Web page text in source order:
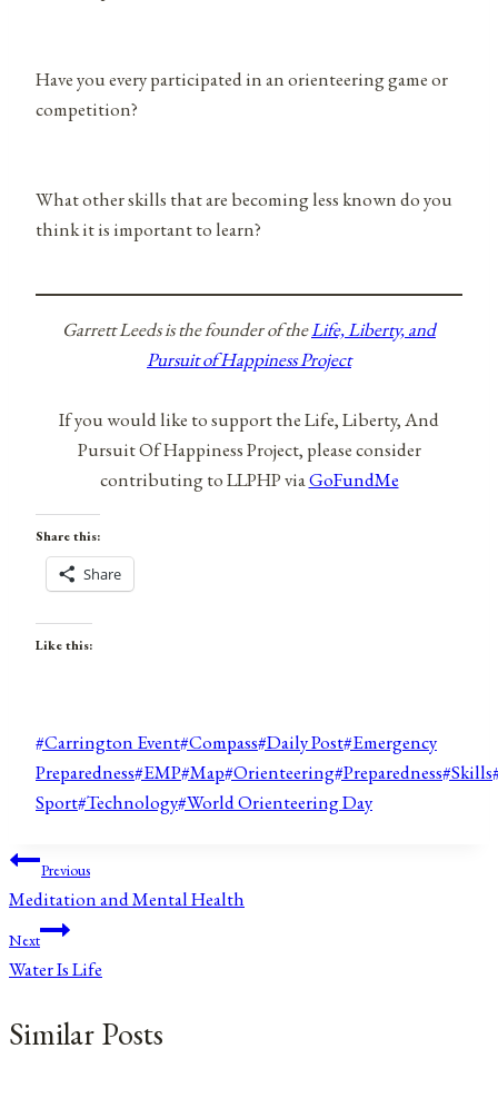
Have you every participated in an orienteering game or
competition?
What other skills that are becoming less known do you
think it is important to learn?
Garrett Leeds is the founder of theLife, Liberty, and
Pursuit of Happiness Project
If you would like to support the Life, Liberty, And
Pursuit Of Happiness Project, please consider
contributing to LLPHP viaGoFundMe
Share this:
Share
Like this:
Post
Tags:
#Carrington Event#Compass#Daily Post#Emergency
Preparedness#EMP#Map#Orienteering#Preparedness#Skills
Sport#Technology#World Orienteering Day
Post
navigation
Previous
Meditation and Mental Health
Next
Water Is Life
Similar Posts